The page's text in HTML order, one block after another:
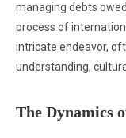
managing debts
process of
intricate endeavor,
understanding,
The Dynamics